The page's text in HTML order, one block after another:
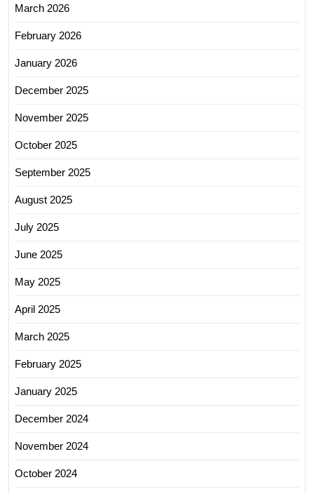
March 2026
February 2026
January 2026
December 2025
November 2025
October 2025
September 2025
August 2025
July 2025
June 2025
May 2025
April 2025
March 2025
February 2025
January 2025
December 2024
November 2024
October 2024